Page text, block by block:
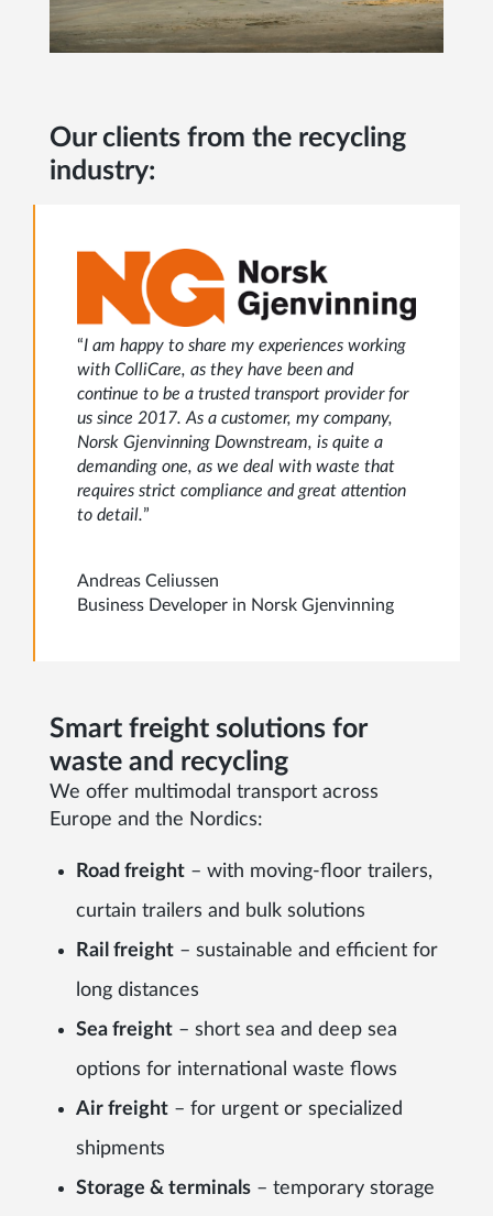
Our clients from the recycling
industry:
“I am happy to share my experiences working
with ColliCare, as they have been and
continue to be a trusted transport provider for
us since 2017. As a customer, my company,
Norsk Gjenvinning Downstream, is quite a
demanding one, as we deal with waste that
requires strict compliance and great attention
to detail.”
Andreas Celiussen
Business Developer in Norsk Gjenvinning
Smart freight solutions for
waste and recycling
We offer multimodal transport across
Europe and the Nordics:
Road freight – with moving-floor trailers,
curtain trailers and bulk solutions
Rail freight – sustainable and efficient for
long distances
Sea freight – short sea and deep sea
options for international waste flows
Air freight – for urgent or specialized
shipments
Storage & terminals – temporary storage